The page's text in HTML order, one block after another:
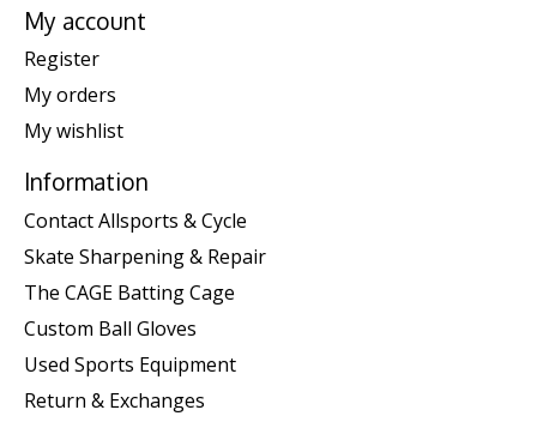
My account
Register
My orders
My wishlist
Information
Contact Allsports & Cycle
Skate Sharpening & Repair
The CAGE Batting Cage
Custom Ball Gloves
Used Sports Equipment
Return & Exchanges